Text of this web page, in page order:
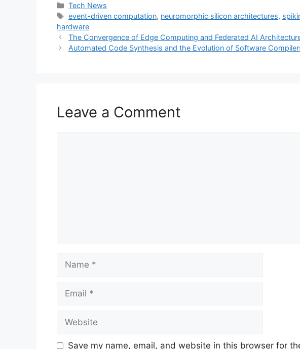
Categories
Tech News
Tags
event-driven computation, neuromorphic silicon architectures,
hardware
The Convergence of Edge Computing and Federated AI
Automated Code Synthesis and the Evolution of Software
Leave a Comment
Name
Email
Website
Save my name, email, and website in this browser for